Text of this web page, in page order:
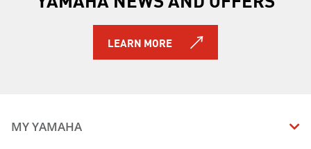
2023 WR250F
LEARN MORE
MY YAMAHA